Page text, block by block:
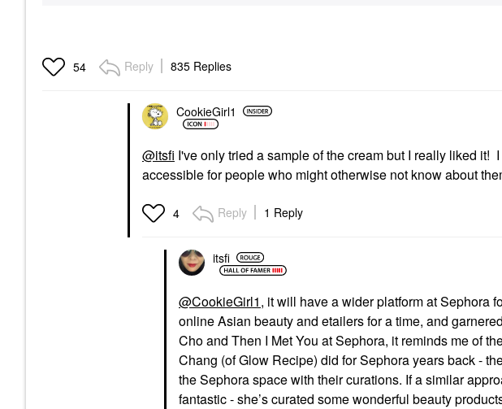
54 Reply 835 Replies
CookieGirl1
@itsfi I've only tried a sample of the cream but I really liked it!
accessible for people who might otherwise not know about
4 Reply 1 Reply
itsfi
@CookieGirl1, it will have a wider platform at Sephora
online Asian beauty and etailers for a time, and
Cho and Then I Met You at Sephora, it reminds me of
Chang (of Glow Recipe) did for Sephora years back -
the Sephora space with their curations. If a similar
fantastic - she’s curated some wonderful beauty